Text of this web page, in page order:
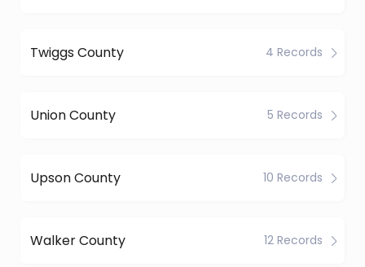
Twiggs County 4 Records
Union County 5 Records
Upson County 10 Records
Walker County 12 Records